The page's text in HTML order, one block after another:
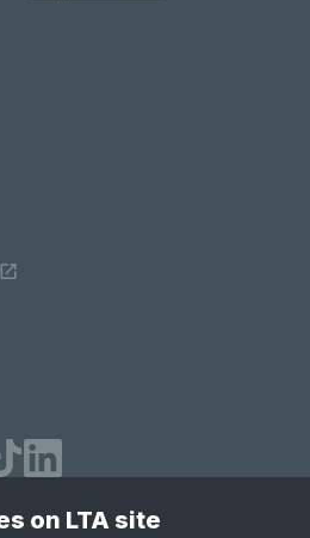
on LTA site